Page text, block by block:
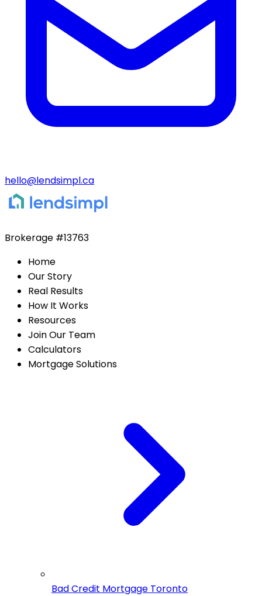
hello@lendsimpl.ca
Brokerage #13763
Home
Our Story
Real Results
How It Works
Resources
Join Our Team
Calculators
Mortgage Solutions
Bad Credit Mortgage Toronto